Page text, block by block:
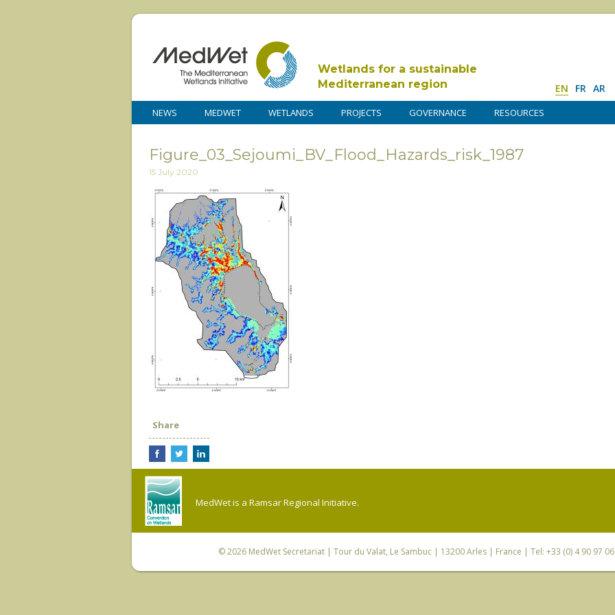
Wetlands for a sustainable
Mediterranean region
EN FR AR
NEWS MEDWET WETLANDS PROJECTS GOVERNANCE RESOURCES
Figure_03_Sejoumi_BV_Flood_Hazards_risk_1987
15 July 2020
Share
MedWet is a Ramsar Regional Initiative.
© 2026 MedWet Secretariat| Tour du Valat, Le Sambuc | 13200 Arles | France | Tel: +33 (0) 4 90 97